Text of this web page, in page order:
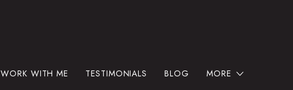
WORK WITH ME TESTIMONIALS BLOG MORE